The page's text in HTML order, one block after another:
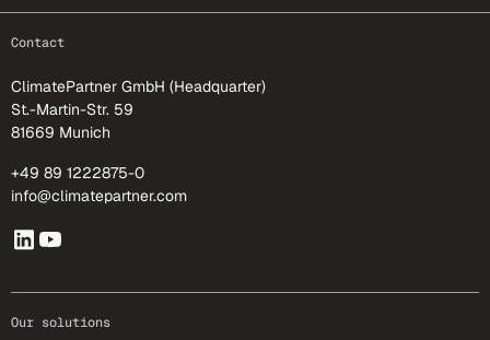
Contact
ClimatePartner GmbH (Headquarter)
St.-Martin-Str. 59
81669 Munich
+49 89 1222875-0
info@climatepartner.com
Our solutions